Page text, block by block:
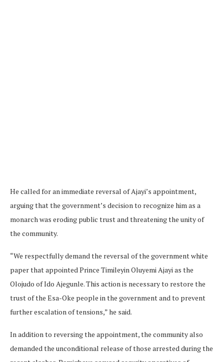
He called for an immediate reversal of Ajayi’s appointment,
arguing that the government’s decision to recognize him as a
monarch was eroding public trust and threatening the unity of
the community.
“We respectfully demand the reversal of the government white
paper that appointed Prince Timileyin Oluyemi Ajayi as the
Olojudo of Ido Ajegunle. This action is necessary to restore the
trust of the Esa-Oke people in the government and to prevent
further escalation of tensions,” he said.
In addition to reversing the appointment, the community also
demanded the unconditional release of those arrested during the